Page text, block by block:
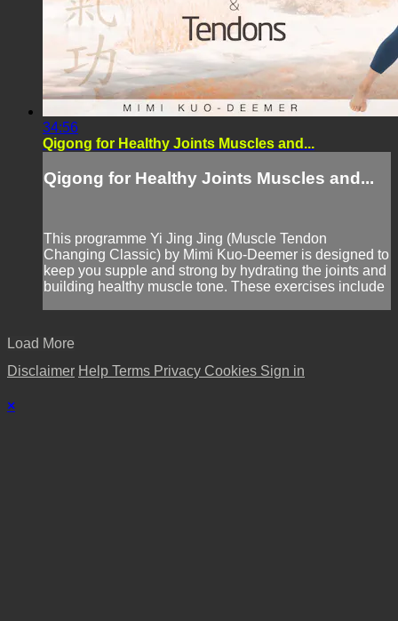
34:56
Qigong for Healthy Joints Muscles and...
Qigong for Healthy Joints Muscles and...
This programme Yi Jing Jing (Muscle Tendon
Changing Classic) by Mimi Kuo-Deemer is designed to
keep you supple and strong by hydrating the joints and
building healthy muscle tone. These exercises include
Load More
Disclaimer Help Terms Privacy Cookies Sign in
×